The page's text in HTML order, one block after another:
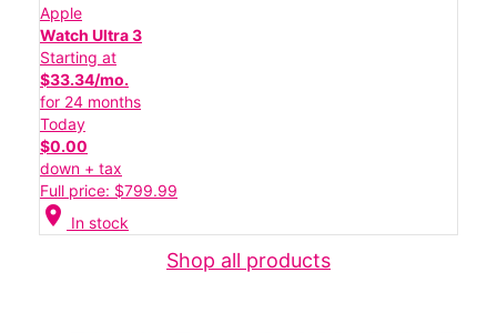
Apple
Watch Ultra 3
Starting at
$33.34/mo.
for 24 months
Today
$0.00
down + tax
Full price: $799.99
location_on In stock
Shop all products